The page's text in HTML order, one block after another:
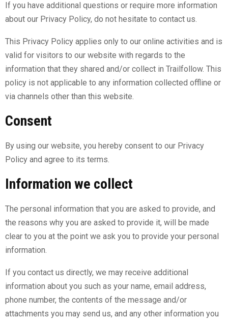
If you have additional questions or require more information
about our Privacy Policy, do not hesitate to contact us.
This Privacy Policy applies only to our online activities and is
valid for visitors to our website with regards to the
information that they shared and/or collect in Trailfollow. This
policy is not applicable to any information collected offline or
via channels other than this website.
Consent
By using our website, you hereby consent to our Privacy
Policy and agree to its terms.
Information we collect
The personal information that you are asked to provide, and
the reasons why you are asked to provide it, will be made
clear to you at the point we ask you to provide your personal
information.
If you contact us directly, we may receive additional
information about you such as your name, email address,
phone number, the contents of the message and/or
attachments you may send us, and any other information you